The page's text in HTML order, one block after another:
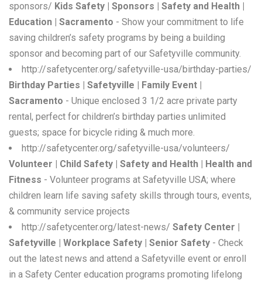
sponsors/ Kids Safety | Sponsors | Safety and Health |
Education | Sacramento - Show your commitment to life
saving children’s safety programs by being a building
sponsor and becoming part of our Safetyville community.
http://safetycenter.org/safetyville-usa/birthday-parties/
Birthday Parties | Safetyville | Family Event |
Sacramento - Unique enclosed 3 1/2 acre private party
rental, perfect for children’s birthday parties unlimited
guests; space for bicycle riding & much more.
http://safetycenter.org/safetyville-usa/volunteers/
Volunteer | Child Safety | Safety and Health | Health and
Fitness - Volunteer programs at Safetyville USA; where
children learn life saving safety skills through tours, events,
& community service projects
http://safetycenter.org/latest-news/ Safety Center |
Safetyville | Workplace Safety | Senior Safety - Check
out the latest news and attend a Safetyville event or enroll
in a Safety Center education programs promoting lifelong